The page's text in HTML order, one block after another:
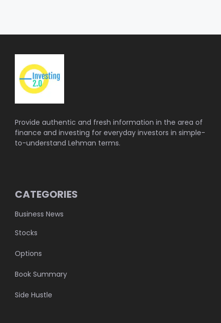
Provide authentic and fresh information in the area of
finance and investing for everyday investors in simple-
to-understand Lehman terms.
CATEGORIES
Business News
Stocks
Options
Book Summary
Side Hustle